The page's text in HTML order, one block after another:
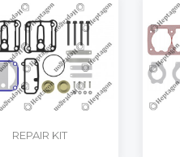
REPAIR KIT